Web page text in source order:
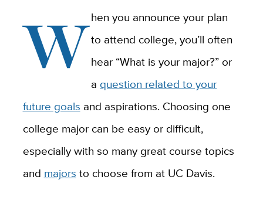
When you announce your plan
to attend college, you’ll often
hear “What is your major?” or
a question related to your
future goals and aspirations. Choosing one
college major can be easy or difficult,
especially with so many great course topics
and majors to choose from at UC Davis.